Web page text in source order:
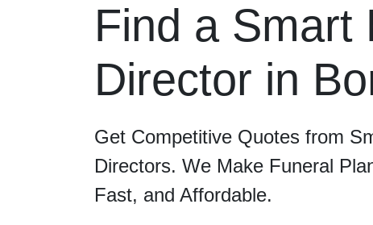
Find a Smart
Director in
Get Competitive Quotes from
Directors. We Make Funeral
Fast, and Affordable.